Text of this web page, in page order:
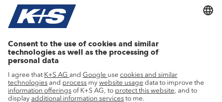
Current topics
Innovation
Sustainability